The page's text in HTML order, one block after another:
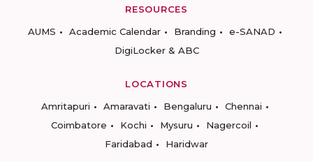
RESOURCES
AUMS
Academic Calendar Branding
e-SANAD
DigiLocker & ABC
LOCATIONS
Amritapuri
Amaravati Bengaluru
Chennai
Coimbatore
Kochi Mysuru
Nagercoil
Faridabad
Haridwar